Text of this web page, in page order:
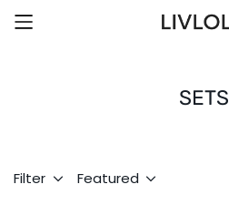
SETS
Filter Featured